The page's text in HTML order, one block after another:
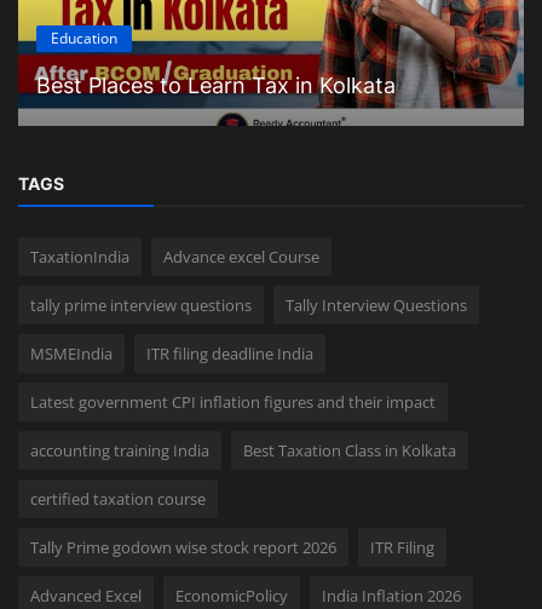
Education
Best Places to Learn Tax in Kolkata
TAGS
TaxationIndia Advance excel Course
tally prime interview questions Tally Interview Questions
MSMEIndia ITR filing deadline India
Latest government CPI inflation figures and their impact
accounting training India Best Taxation Class in Kolkata
certified taxation course
Tally Prime godown wise stock report 2026 ITR Filing
Advanced Excel EconomicPolicy India Inflation 2026